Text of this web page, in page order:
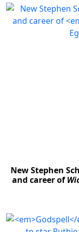
New Stephen
and career of